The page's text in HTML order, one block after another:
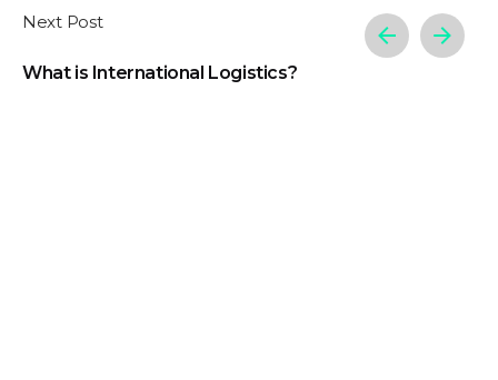
Next Post
What is International Logistics?